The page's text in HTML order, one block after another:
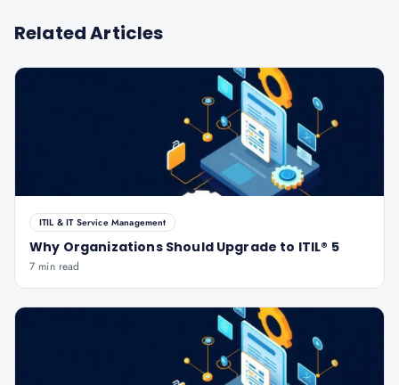
Related Articles
ITIL & IT Service Management
Why Organizations Should Upgrade to ITIL® 5
7 min read